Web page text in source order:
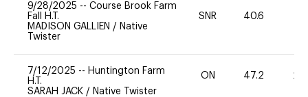
9/28/2025 -- Course Brook Farm
Fall H.T.
MADISON GALLIEN / Native
Twister
SNR 40.6
7/12/2025 -- Huntington Farm
H.T.
SARAH JACK / Native Twister
ON 47.2 20